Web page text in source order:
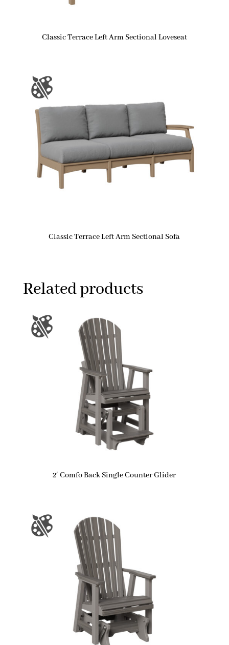
Classic Terrace Left Arm Sectional Loveseat
Classic Terrace Left Arm Sectional Sofa
Related products
2′ Comfo Back Single Counter Glider